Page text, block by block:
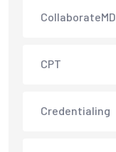
CollaborateMD
CPT
Credentialing